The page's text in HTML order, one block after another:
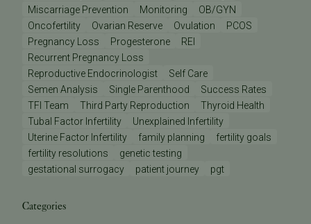
Miscarriage Prevention
Monitoring
OB/GYN
Oncofertility
Ovarian Reserve Ovulation
PCOS
Pregnancy Loss
Progesterone
REI
Recurrent Pregnancy Loss
Reproductive Endocrinologist
Self Care
Semen Analysis
Single Parenthood
Success Rates
TFI Team
Third Party Reproduction
Thyroid Health
Tubal Factor Infertility
Unexplained Infertility
Uterine Factor Infertility
family planning
fertility goals
fertility resolutions
genetic testing
gestational surrogacy
patient journey pgt
Categories